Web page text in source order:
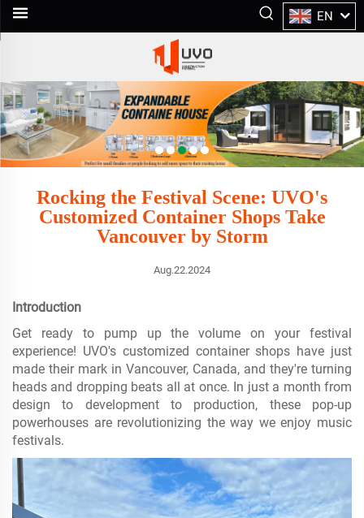
EN
Rocking the Festival Scene: UVO's
Customized Container Shops Take
Vancouver by Storm
Aug.22.2024
Introduction
Get ready to pump up the volume on your festival
experience! UVO's customized container shops have just
made their mark in Vancouver, Canada, and they're turning
heads and dropping beats all at once. In just a month from
design to development to production, these pop-up
powerhouses are revolutionizing the way we enjoy music
festivals.